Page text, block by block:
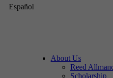
Español
About Us
Reed
Scholarship